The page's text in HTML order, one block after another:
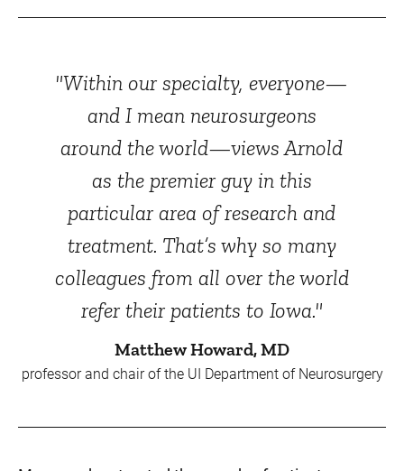
"Within our specialty, everyone—
and I mean neurosurgeons
around the world—views Arnold
as the premier guy in this
particular area of research and
treatment. That’s why so many
colleagues from all over the world
refer their patients to Iowa."
Matthew Howard, MD
professor and chair of the UI Department of Neurosurgery